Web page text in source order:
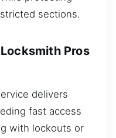
sections.
Pros
delivers
fast access
with lockouts or